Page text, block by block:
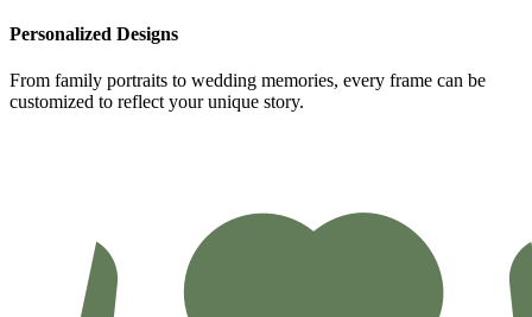
Personalized Designs
From family portraits to wedding memories, every frame can be
customized to reflect your unique story.